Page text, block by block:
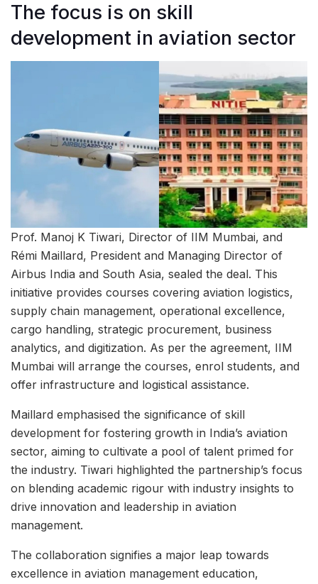
The focus is on skill
development in aviation sector
Prof. Manoj K Tiwari, Director of IIM Mumbai, and
Rémi Maillard, President and Managing Director of
Airbus India and South Asia, sealed the deal. This
initiative provides courses covering aviation logistics,
supply chain management, operational excellence,
cargo handling, strategic procurement, business
analytics, and digitization. As per the agreement, IIM
Mumbai will arrange the courses, enrol students, and
offer infrastructure and logistical assistance.
Maillard emphasised the significance of skill
development for fostering growth in India’s aviation
sector, aiming to cultivate a pool of talent primed for
the industry. Tiwari highlighted the partnership’s focus
on blending academic rigour with industry insights to
drive innovation and leadership in aviation
management.
The collaboration signifies a major leap towards
excellence in aviation management education,